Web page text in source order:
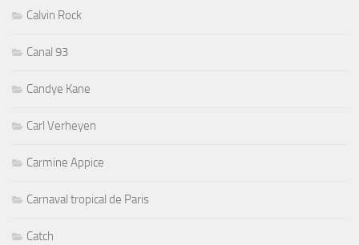
Calvin Rock
Canal 93
Candye Kane
Carl Verheyen
Carmine Appice
Carnaval tropical de Paris
Catch